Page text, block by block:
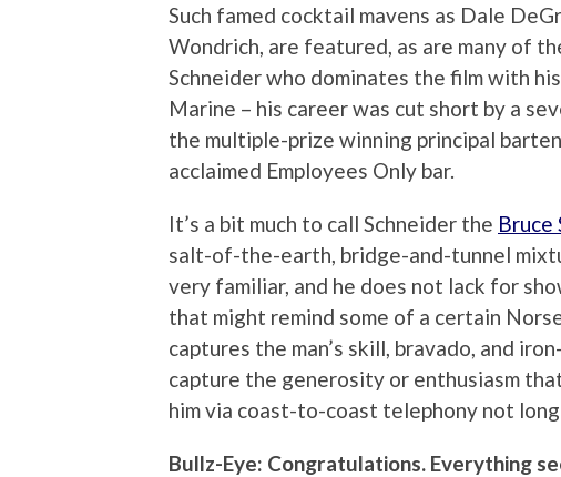
Such famed cocktail mavens as Dale
Wondrich, are featured, as are many of
Schneider who dominates the film with
Marine – his career was cut short by a
the multiple-prize winning principal
acclaimed Employees Only bar.
It’s a bit much to call Schneider the Bruce
salt-of-the-earth, bridge-and-tunnel
very familiar, and he does not lack for
that might remind some of a certain
captures the man’s skill, bravado, and
capture the generosity or enthusiasm
him via coast-to-coast telephony not long
Bullz-Eye: Congratulations. Everything